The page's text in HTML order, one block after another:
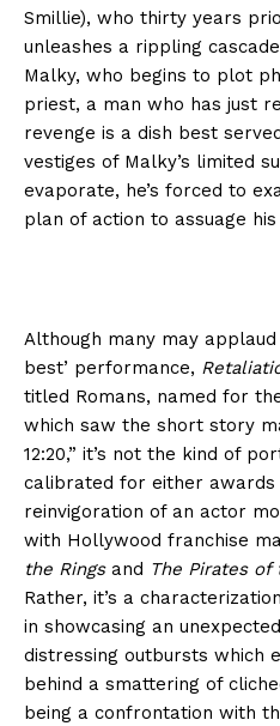
Smillie), who thirty years
unleashes a rippling
Malky, who begins to plot
priest, a man who has just
revenge is a dish best
vestiges of Malky’s limited
evaporate, he’s forced to
plan of action to assuage his
Although many may
best’ performance,
titled Romans, named for
which saw the short story
12:20,” it’s not the kind of
calibrated for either
reinvigoration of an actor
with Hollywood franchise
the Ringsand The Pirates of
Rather, it’s a
in showcasing an
distressing outbursts which
behind a smattering of
being a confrontation with